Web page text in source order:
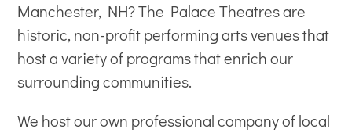
Manchester, NH? The Palace Theatres are
historic, non-profitperforming arts venuesthat
host a variety of programs that enrich our
surrounding communities.
We host our own professional company of local